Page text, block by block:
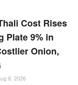
Cost Rises
Plate 9% in
Onion,
8, 2026